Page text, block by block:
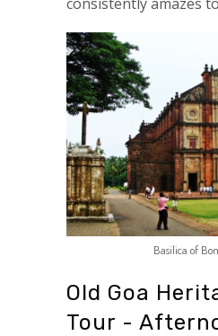
Basilica of
Old Goa
Tour -